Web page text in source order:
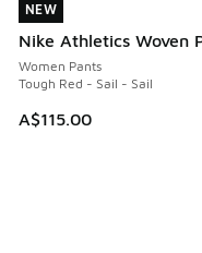
NEW
Nike Athletics Woven
Women Pants
Tough Red - Sail - Sail
A$115.00
NEW